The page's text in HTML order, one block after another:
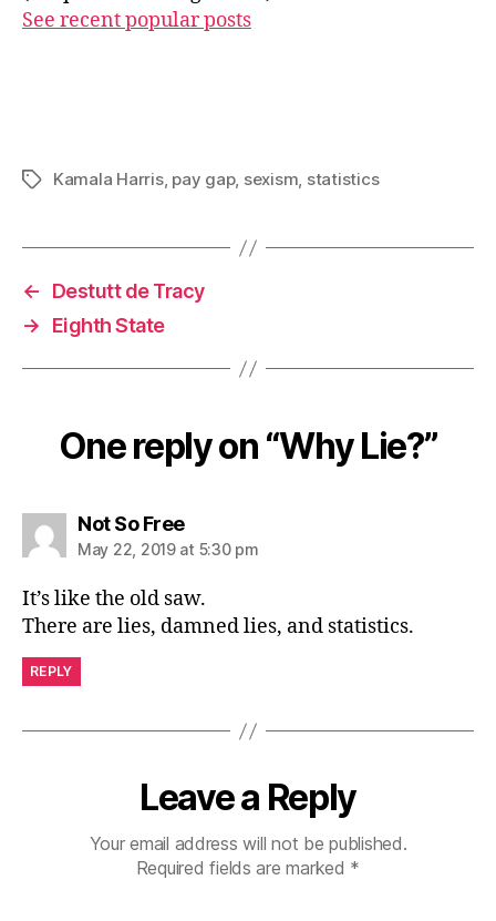
See recent popular posts
TagsKamala Harris, pay gap, sexism, statistics
←
Destutt de Tracy
→
Eighth State
One reply on “Why Lie?”
Not So Freesays:
May 22, 2019 at 5:30 pm
It’s like the old saw.
There are lies, damned lies, and statistics.
REPLY
Leave a Reply
Your email address will not be published.
Required fields are marked *